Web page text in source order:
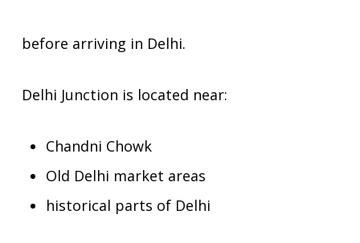
before arriving in Delhi.
Delhi Junction is located near:
Chandni Chowk
Old Delhi market areas
historical parts of Delhi